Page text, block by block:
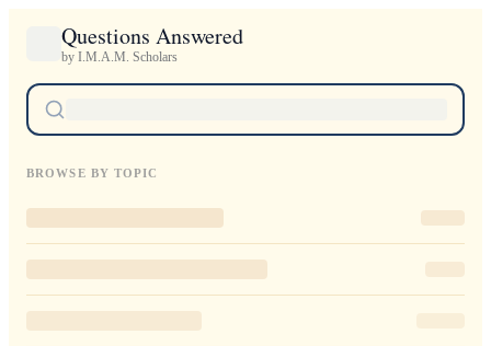
Questions Answered
by I.M.A.M. Scholars
BROWSE BY TOPIC